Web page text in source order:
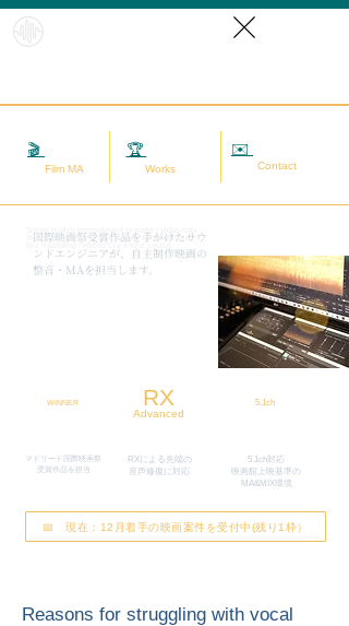
🎬
Film MA
🏆
Works
✉️
Contact
​国際映画祭受賞作品を手がけたサウ
ンドエンジニアが、自主制作映画の
整音・MAを担当します。
(sound adjustment / restoration / noise removal) |
WINNER RX
Advanced
マドリード国際映画祭
​受賞作品を担当
RXによる先端の
​音声修復に対応
5.1ch
5.1ch対応
映画館上映基準の
MA&MIX環境
📅 現在：12月着手の映画案件を受付中(残り1枠）
Reasons for struggling with vocal